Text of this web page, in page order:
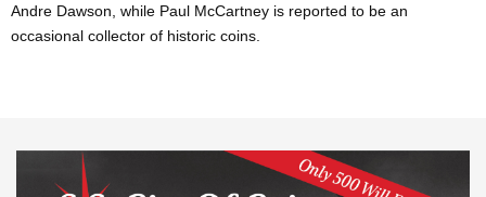
Andre Dawson, while Paul McCartney is reported to be an
occasional collector of historic coins.